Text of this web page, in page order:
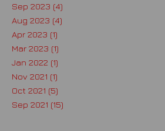
Sep 2023 (4)
Aug 2023 (4)
Apr 2023 (1)
Mar 2023 (1)
Jan 2022 (1)
Nov 2021 (1)
Oct 2021 (5)
Sep 2021 (15)